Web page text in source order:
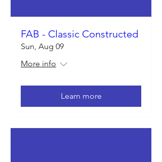
FAB - Classic Constructed
Sun, Aug 09
More info
Learn more